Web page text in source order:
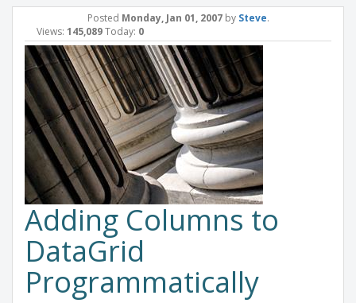
Posted Monday, Jan 01, 2007by Steve.
Views: 145,089Today: 0
Adding Columns to
DataGrid
Programmatically